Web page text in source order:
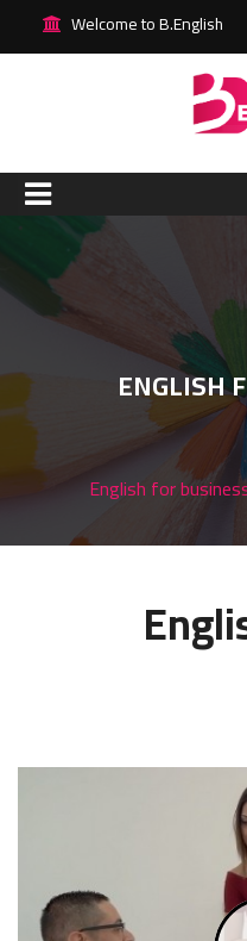
Welcome to B.English
ENGLISH
English for